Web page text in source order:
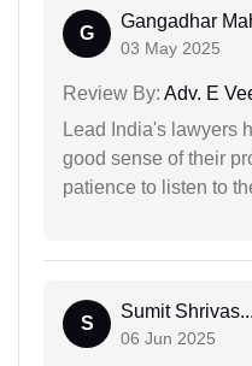
G
Gangadhar
03 May 2025
Review By: Adv. E
Lead India's lawyers
good sense of their
patience to listen to
S
Sumit Shrivas...
06 Jun 2025